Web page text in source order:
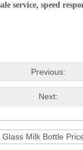
service, speed
Previous:
Next:
Milk Bottle